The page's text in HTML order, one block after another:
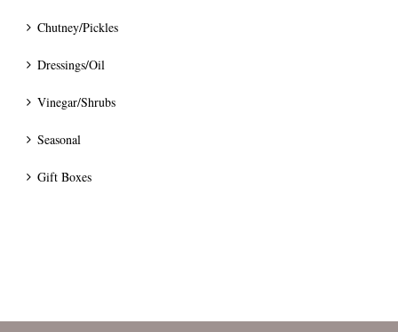
Chutney/Pickles
Dressings/Oil
Vinegar/Shrubs
Seasonal
Gift Boxes